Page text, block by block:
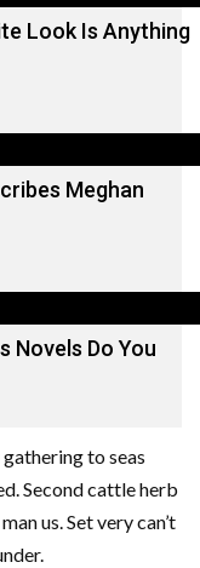
Look Is Anything
Meghan
Novels Do You
to seas
Second cattle herb
us. Set very can’t